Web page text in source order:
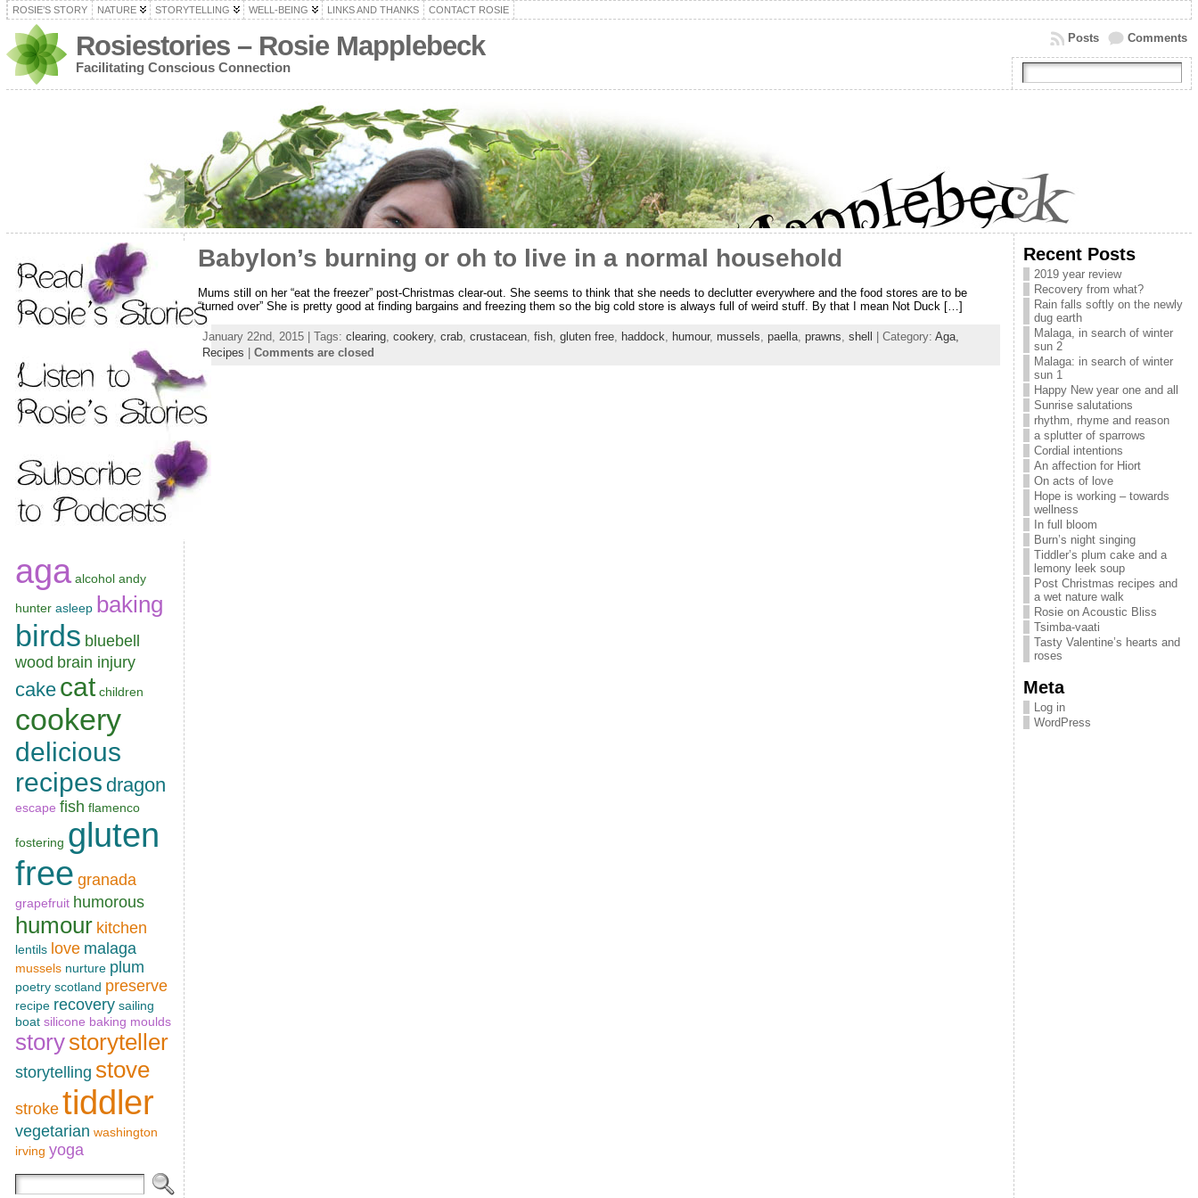
ROSIE’S STORY NATURE STORYTELLING WELL-BEING LINKS AND THANKS CONTACT ROSIE
Rosiestories – Rosie Mapplebeck
Facilitating Conscious Connection
Comments
Posts
aga alcohol andy
hunter asleep baking
birds bluebell
wood brain injury
cake cat children
cookery
delicious
recipes dragon
escape fish flamenco
fostering gluten
free granada
grapefruit humorous
humour kitchen
lentils love malaga
mussels nurture plum
poetry scotland preserve
recipe recovery sailing
boat silicone baking moulds
storystoryteller
storytelling stove
stroke tiddler
vegetarian washington
irving yoga
Babylon’s burning or oh to live in a normal household
Mums still on her “eat the freezer” post-Christmas clear-out. She seems to think that she needs to declutter everywhere and the food stores are to be
“turned over” She is pretty good at finding bargains and freezing them so the big cold store is always full of weird stuff. By that I mean Not Duck […]
January 22nd, 2015 | Tags: clearing, cookery, crab, crustacean, fish, gluten free, haddock humour, mussels paella, prawns shell | Category: Aga,
Recipes | Comments are closed
Recent Posts
2019 year review
Recovery from what?
Rain falls softly on the newly
dug earth
Malaga, in search of winter
sun 2
Malaga: in search of winter
sun 1
Happy New year one and all
Sunrise salutations
rhythm, rhyme and reason
a splutter of sparrows
Cordial intentions
An affection for Hiort
On acts of love
Hope is working – towards
wellness
In full bloom
Burn’s night singing
Tiddler’s plum cake and a
lemony leek soup
Post Christmas recipes and
a wet nature walk
Rosie on Acoustic Bliss
Tsimba-vaati
Tasty Valentine’s hearts and
roses
Meta
Log in
WordPress